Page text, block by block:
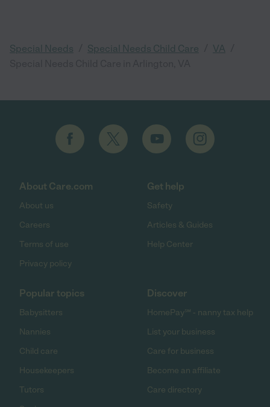
Special Needs Special Needs Child Care VA
About Care.com
About us
Careers
Terms of use
Privacy policy
Get help
Safety
Articles & Guides
Help Center
Popular topics
Babysitters
Nannies
Child care
Housekeepers
Tutors
Discover
HomePay℠ - nanny tax help
List your business
Care for business
Become an affiliate
Care directory